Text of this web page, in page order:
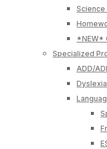
Science
*NEW*
Specialized
ADD/